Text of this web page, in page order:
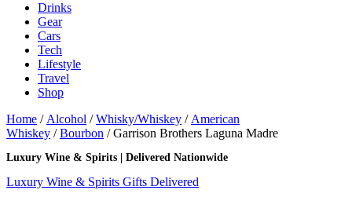
Drinks
Gear
Cars
Tech
Lifestyle
Travel
Shop
Home / Alcohol /Whisky/Whiskey / American
Whiskey /Bourbon / Garrison Brothers Laguna Madre
Luxury Wine & Spirits | Delivered Nationwide
Luxury Wine & Spirits Gifts Delivered